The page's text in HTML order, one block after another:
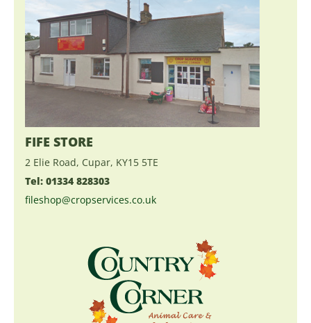
FIFE STORE
2 Elie Road, Cupar, KY15 5TE
Tel: 01334 828303
fileshop@cropservices.co.uk